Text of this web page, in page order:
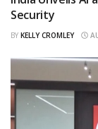
Security
BY KELLY CROMLEY